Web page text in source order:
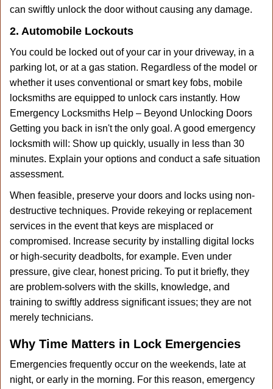
can swiftly unlock the door without causing any damage.
2. Automobile Lockouts
You could be locked out of your car in your driveway, in a
parking lot, or at a gas station. Regardless of the model or
whether it uses conventional or smart key fobs, mobile
locksmiths are equipped to unlock cars instantly. How
Emergency Locksmiths Help – Beyond Unlocking Doors
Getting you back in isn't the only goal. A good emergency
locksmith will: Show up quickly, usually in less than 30
minutes. Explain your options and conduct a safe situation
assessment.
When feasible, preserve your doors and locks using non-
destructive techniques. Provide rekeying or replacement
services in the event that keys are misplaced or
compromised. Increase security by installing digital locks
or high-security deadbolts, for example. Even under
pressure, give clear, honest pricing. To put it briefly, they
are problem-solvers with the skills, knowledge, and
training to swiftly address significant issues; they are not
merely technicians.
Why Time Matters in Lock Emergencies
Emergencies frequently occur on the weekends, late at
night, or early in the morning. For this reason, emergency